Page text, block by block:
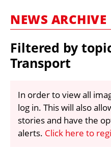
FRAUD AND
CURRENCY
NEWS ARCHIVE
Filtered by
Transport
In order to view all
log in. This will also
stories and have the
alerts. Click here to